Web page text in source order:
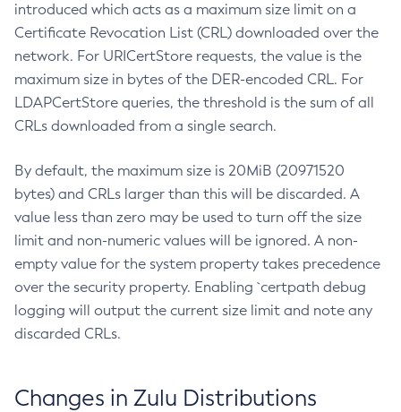
introduced which acts as a maximum size limit on a
Certificate Revocation List (CRL) downloaded over the
network. For URICertStore requests, the value is the
maximum size in bytes of the DER-encoded CRL. For
LDAPCertStore queries, the threshold is the sum of all
CRLs downloaded from a single search.
By default, the maximum size is 20MiB (20971520
bytes) and CRLs larger than this will be discarded. A
value less than zero may be used to turn off the size
limit and non-numeric values will be ignored. A non-
empty value for the system property takes precedence
over the security property. Enabling `certpath debug
logging will output the current size limit and note any
discarded CRLs.
Changes in Zulu Distributions